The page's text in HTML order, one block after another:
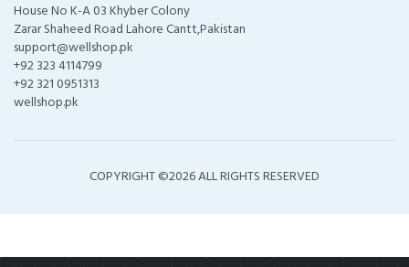
House No K-A 03 Khyber Colony
Zarar Shaheed Road Lahore Cantt,Pakistan
support@wellshop.pk
+92 323 4114799
+92 321 0951313
wellshop.pk
COPYRIGHT ©2026 ALL RIGHTS RESERVED